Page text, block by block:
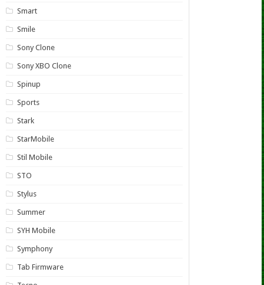
Smart
Smile
Sony Clone
Sony XBO Clone
Spinup
Sports
Stark
StarMobile
Stil Mobile
STO
Stylus
Summer
SYH Mobile
Symphony
Tab Firmware